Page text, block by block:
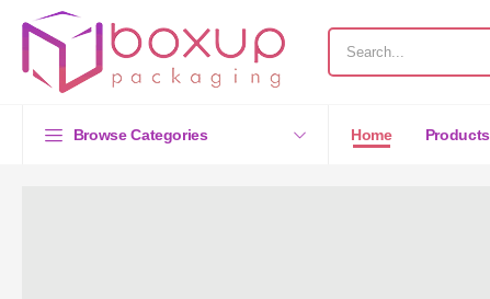
Browse Categories Home Products